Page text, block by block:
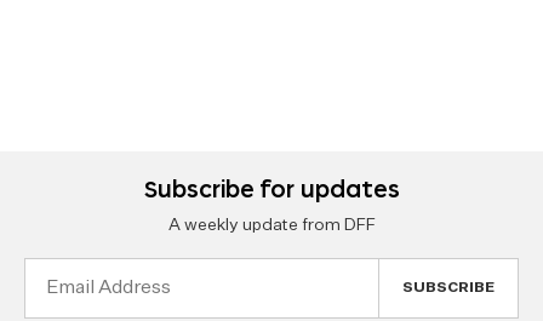
Subscribe for updates
A weekly update from DFF